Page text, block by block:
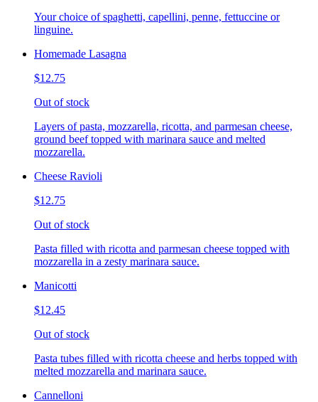
Your choice of spaghetti, capellini, penne, fettuccine or
linguine.
Homemade Lasagna
$12.75
Out of stock
Layers of pasta, mozzarella, ricotta, and parmesan cheese,
ground beef topped with marinara sauce and melted
mozzarella.
Cheese Ravioli
$12.75
Out of stock
Pasta filled with ricotta and parmesan cheese topped with
mozzarella in a zesty marinara sauce.
Manicotti
$12.45
Out of stock
Pasta tubes filled with ricotta cheese and herbs topped with
melted mozzarella and marinara sauce.
Cannelloni